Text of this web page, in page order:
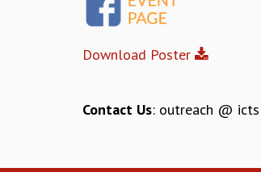
Download Poster
Contact Us: outreach @ icts